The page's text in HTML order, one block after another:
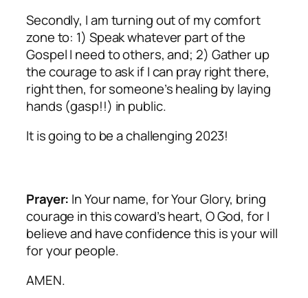
Secondly, I am turning out of my comfort
zone to: 1) Speak whatever part of the
Gospel I need to others, and; 2) Gather up
the courage to ask if I can pray right there,
right then, for someone’s healing by laying
hands (gasp!!) in public.
It is going to be a challenging 2023!
Prayer: In Your name, for Your Glory, bring
courage in this coward’s heart, O God, for I
believe and have confidence this is your will
for your people.
AMEN.